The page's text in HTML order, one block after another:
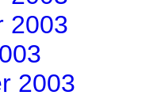
2003
2003